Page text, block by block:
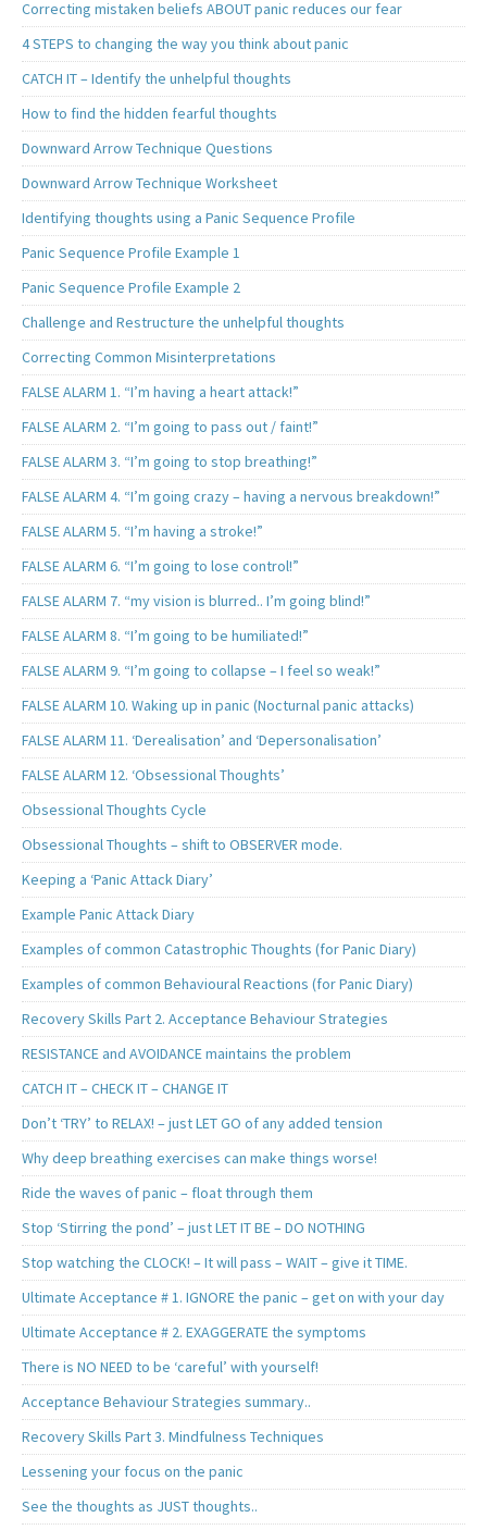
Correcting mistaken beliefs ABOUT panic reduces our fear
4 STEPS to changing the way you think about panic
CATCH IT – Identify the unhelpful thoughts
How to find the hidden fearful thoughts
Downward Arrow Technique Questions
Downward Arrow Technique Worksheet
Identifying thoughts using a Panic Sequence Profile
Panic Sequence Profile Example 1
Panic Sequence Profile Example 2
Challenge and Restructure the unhelpful thoughts
Correcting Common Misinterpretations
FALSE ALARM 1. “I’m having a heart attack!”
FALSE ALARM 2. “I’m going to pass out / faint!”
FALSE ALARM 3. “I’m going to stop breathing!”
FALSE ALARM 4. “I’m going crazy – having a nervous breakdown!”
FALSE ALARM 5. “I’m having a stroke!”
FALSE ALARM 6. “I’m going to lose control!”
FALSE ALARM 7. “my vision is blurred.. I’m going blind!”
FALSE ALARM 8. “I’m going to be humiliated!”
FALSE ALARM 9. “I’m going to collapse – I feel so weak!”
FALSE ALARM 10. Waking up in panic (Nocturnal panic attacks)
FALSE ALARM 11. ‘Derealisation’ and ‘Depersonalisation’
FALSE ALARM 12. ‘Obsessional Thoughts’
Obsessional Thoughts Cycle
Obsessional Thoughts – shift to OBSERVER mode.
Keeping a ‘Panic Attack Diary’
Example Panic Attack Diary
Examples of common Catastrophic Thoughts (for Panic Diary)
Examples of common Behavioural Reactions (for Panic Diary)
Recovery Skills Part 2. Acceptance Behaviour Strategies
RESISTANCE and AVOIDANCE maintains the problem
CATCH IT – CHECK IT – CHANGE IT
Don’t ‘TRY’ to RELAX! – just LET GO of any added tension
Why deep breathing exercises can make things worse!
Ride the waves of panic – float through them
Stop ‘Stirring the pond’ – just LET IT BE – DO NOTHING
Stop watching the CLOCK! – It will pass – WAIT – give it TIME.
Ultimate Acceptance # 1. IGNORE the panic – get on with your day
Ultimate Acceptance # 2. EXAGGERATE the symptoms
There is NO NEED to be ‘careful’ with yourself!
Acceptance Behaviour Strategies summary..
Recovery Skills Part 3. Mindfulness Techniques
Lessening your focus on the panic
See the thoughts as JUST thoughts..